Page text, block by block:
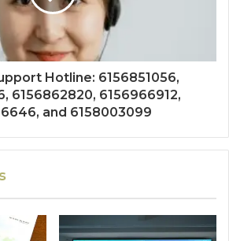
Hotline: 6156851056,
6156862820, 6156966912,
and 6158003099